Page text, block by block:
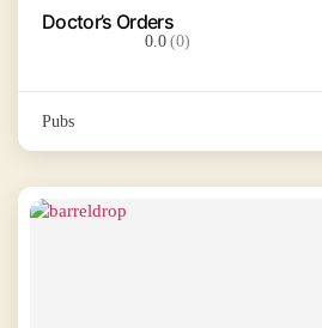
Doctor’s Orders
0.0(0)
Pubs